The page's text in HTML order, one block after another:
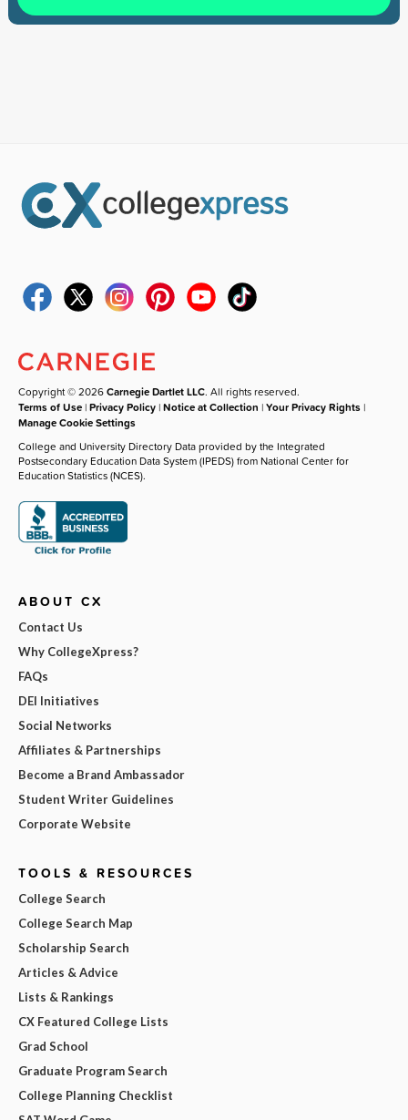
Copyright © 2026Carnegie Dartlet LLC. All rights reserved.
Terms of Use |Privacy Policy |Notice at Collection |Your Privacy Rights |
Manage Cookie Settings
College and University Directory Data provided by the Integrated
Postsecondary Education Data System (IPEDS) from National Center for
Education Statistics (NCES).
ABOUT CX
Contact Us
Why CollegeXpress?
FAQs
DEI Initiatives
Social Networks
Affiliates & Partnerships
Become a Brand Ambassador
Student Writer Guidelines
Corporate Website
TOOLS & RESOURCES
College Search
College Search Map
Scholarship Search
Articles & Advice
Lists & Rankings
CX Featured College Lists
Grad School
Graduate Program Search
College Planning Checklist